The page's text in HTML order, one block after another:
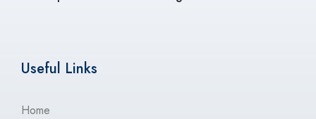
Useful Links
Home